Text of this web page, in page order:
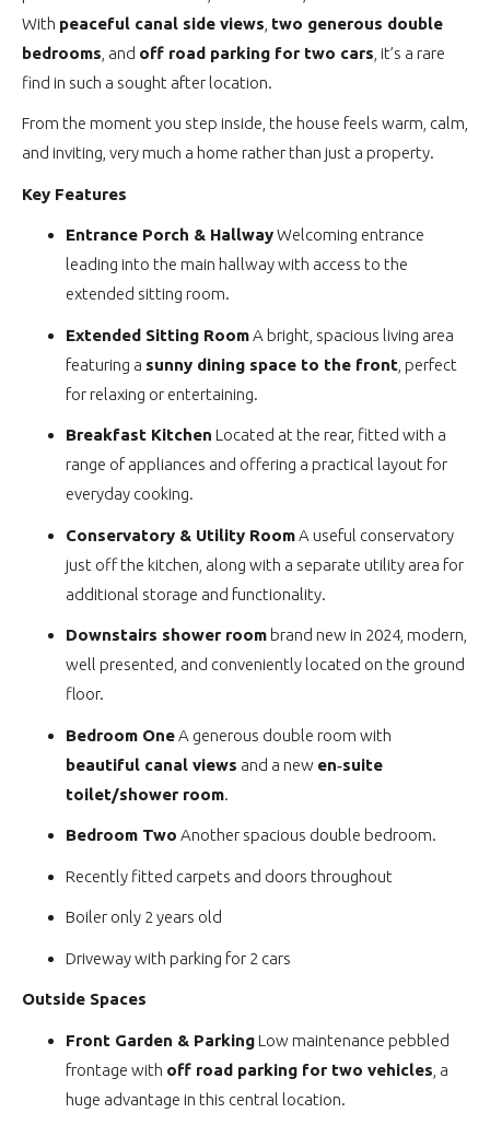
With peaceful canal side views two generous double
bedrooms , and off road parking for two cars , it’s a rare
find in such a sought after location.
From the moment you step inside, the house feels warm, calm,
and inviting, very much a home rather than just a property.
Key Features
Entrance Porch & HallwayWelcoming entrance
leading into the main hallway with access to the
extended sitting room.
Extended Sitting RoomA bright, spacious living area
featuring a sunny dining space to the front , perfect
for relaxing or entertaining.
Breakfast Kitchen Located at the rear, fitted with a
range of appliances and offering a practical layout for
everyday cooking.
Conservatory & Utility RoomA useful conservatory
just off the kitchen, along with a separate utility area for
additional storage and functionality.
Downstairs shower room brand new in 2024, modern,
well presented, and conveniently located on the ground
floor.
Bedroom OneA generous double room with
beautiful canal views and a new en‑suite
toilet/shower room.
Bedroom Two Another spacious double bedroom.
Recently fitted carpets and doors throughout
Boiler only 2 years old
Driveway with parking for 2 cars
Outside Spaces
Front Garden & ParkingLow maintenance pebbled
frontage with off road parking for two vehicles , a
huge advantage in this central location.